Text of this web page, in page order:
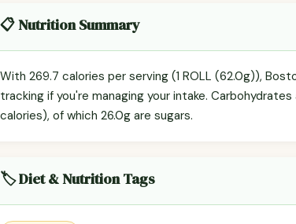
📋 Nutrition Summary
With 269.7 calories per serving (1 ROLL (62.0g)),
tracking if you're managing your intake.
calories), of which 26.0g are sugars.
🏷️ Diet & Nutrition Tags